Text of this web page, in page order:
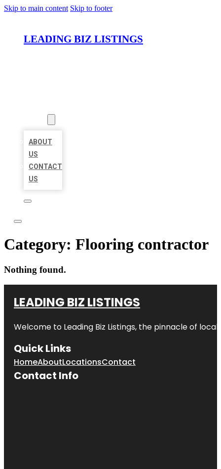
Skip to main content Skip to footer
LEADING BIZ LISTINGS
ABOUT
US
CONTACT
US
Category: Flooring contractor
Nothing found.
LEADING BIZ LISTINGS
Welcome to Leading Biz Listings, the pinnacle of
Quick Links
HomeAboutLocationsContact
Contact Info